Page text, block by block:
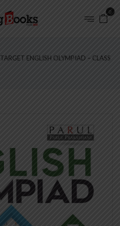
0
TARGET ENGLISH OLYMPIAD – CLASS